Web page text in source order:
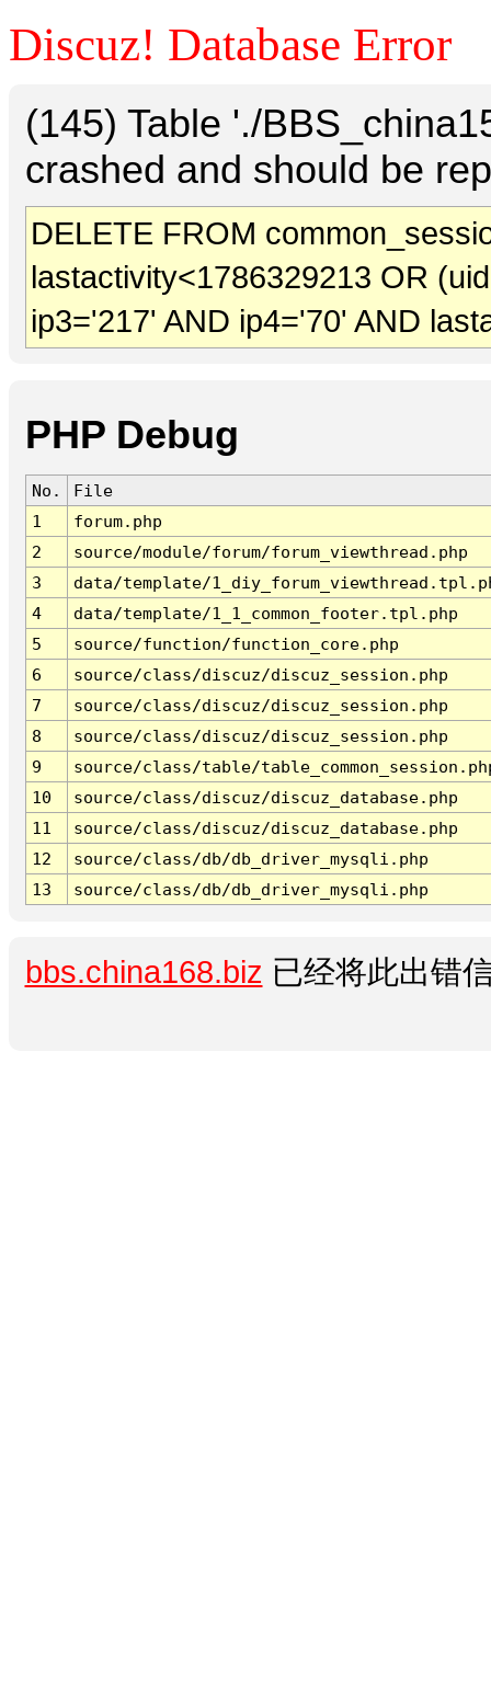
Discuz! Database Error
(145) Table './
crashed and should be
DELETE FROM
lastactivity<1786329213 OR
ip3='217' AND ip4='70' AND
PHP Debug
No.
File
1
forum.php
2
source/module/forum/forum_viewthread.php
3
data/template/
4
data/template/1_1_common_footer.tpl.php
5
source/function/function_core.php
6
source/class/discuz/discuz_session.php
7
source/class/discuz/discuz_session.php
8
source/class/discuz/discuz_session.php
9
source/class/table/
10
source/class/discuz/discuz_database.php
11
source/class/discuz/discuz_database.php
12
source/class/db/db_driver_mysqli.php
13
source/class/db/db_driver_mysqli.php
bbs.china168.biz 已经将此出错